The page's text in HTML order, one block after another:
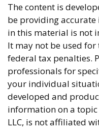
The content is
be providing
in this material is not
It may not be used
federal tax penalties.
professionals for
your individual
developed and
information on a topic
LLC, is not affiliated